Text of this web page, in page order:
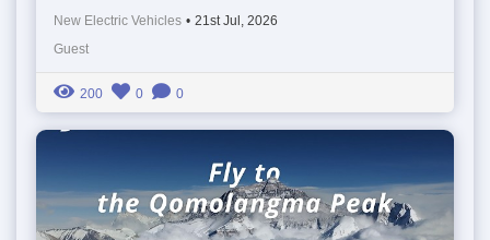
New Electric Vehicles • 21st Jul, 2026
Guest
200 0 0